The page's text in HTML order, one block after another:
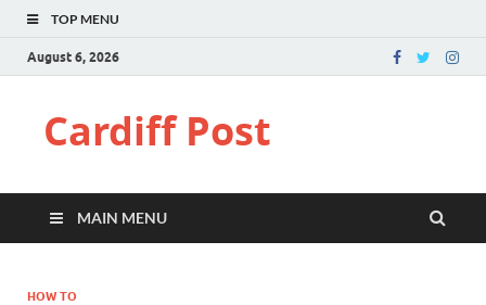
TOP MENU
August 6, 2026
Cardiff Post
MAIN MENU
HOW TO